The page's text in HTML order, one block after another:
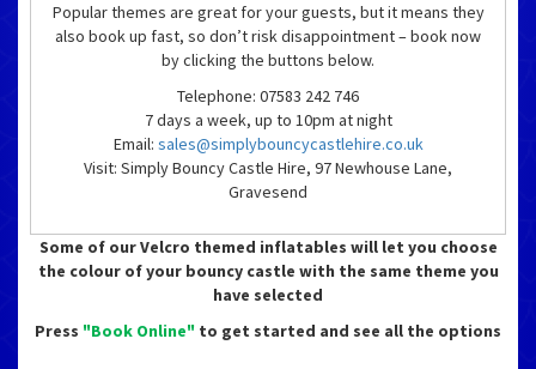
Popular themes are great for your guests, but it means they
also book up fast, so don’t risk disappointment – book now
by clicking the buttons below.
Telephone: 07583 242 746
7 days a week, up to 10pm at night
Email: sales@simplybouncycastlehire.co.uk
Visit: Simply Bouncy Castle Hire, 97 Newhouse Lane,
Gravesend
Some of our Velcro themed inflatables will let you choose
the colour of your bouncy castle with the same theme you
have selected
Press "Book Online" to get started and see all the options